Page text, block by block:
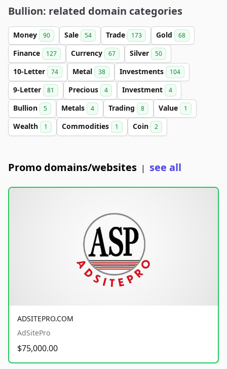
Bullion: related domain categories
Money 90 Sale 54 Trade 173 Gold 68
Finance 127 Currency 67 Silver 50
10-Letter 74 Metal 38 Investments 104
9-Letter 81 Precious 4 Investment 4
Bullion 5 Metals 4 Trading 8 Value 1
Wealth 1 Commodities 1 Coin 2
Promo domains/websites | see all
ADSITEPRO.COM
AdSitePro
$75,000.00